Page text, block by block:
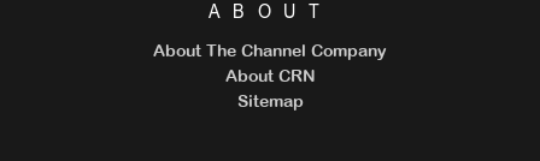
ABOUT
About The Channel Company
About CRN
Sitemap